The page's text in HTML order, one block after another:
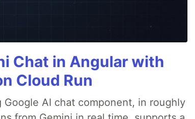
Chat in Angular with
Cloud Run
AI chat component, in roughly